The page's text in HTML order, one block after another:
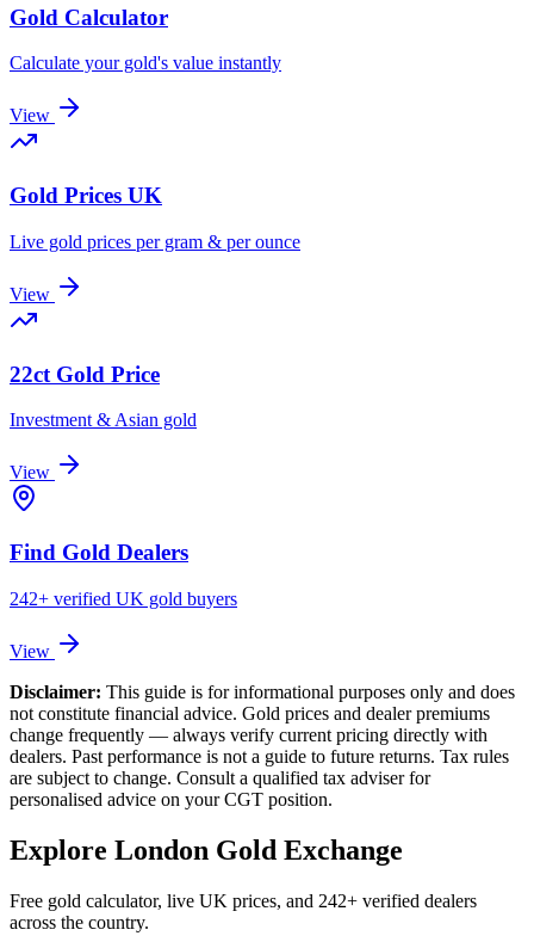
Gold Calculator
Calculate your gold's value instantly
View
Gold Prices UK
Live gold prices per gram & per ounce
View
22ct Gold Price
Investment & Asian gold
View
Find Gold Dealers
242+ verified UK gold buyers
View
Disclaimer: This guide is for informational purposes only and does
not constitute financial advice. Gold prices and dealer premiums
change frequently — always verify current pricing directly with
dealers. Past performance is not a guide to future returns. Tax rules
are subject to change. Consult a qualified tax adviser for
personalised advice on your CGT position.
Explore London Gold Exchange
Free gold calculator, live UK prices, and 242+ verified dealers
across the country.